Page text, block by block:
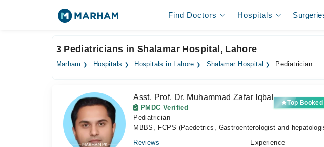
Find Doctors Hospitals
3 Pediatricians in Shalamar Hospital, Lahore
Marham Hospitals Hospitals in Lahore Shalamar Hospital Pediatrician
Asst. Prof. Dr. Muhammad Zafar Iqbal
PMDC Verified
Top
Pediatrician
MBBS, FCPS (Paedetrics, Gastroenterologist and
Reviews
Experience